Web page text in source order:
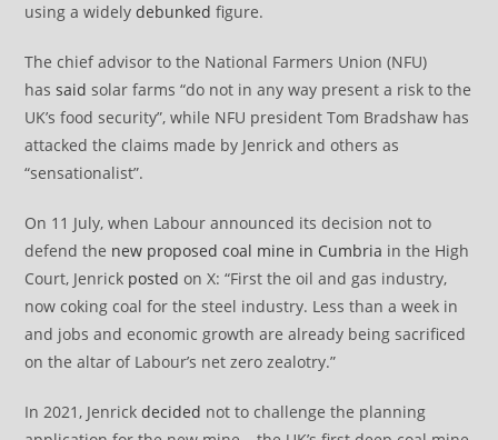
using a widelydebunked figure.
The chief advisor to the National Farmers Union (NFU)
hassaid solar farms “do not in any way present a risk to the
UK’s food security”, while NFU president Tom Bradshaw has
attacked the claims made by Jenrick and others as
“sensationalist”.
On 11 July, when Labour announced its decision not to
defend the new proposed coal mine in Cumbria in the High
Court, Jenrick posted on X: “First the oil and gas industry,
now coking coal for the steel industry. Less than a week in
and jobs and economic growth are already being sacrificed
on the altar of Labour’s net zero zealotry.”
In 2021, Jenrickdecided not to challenge the planning